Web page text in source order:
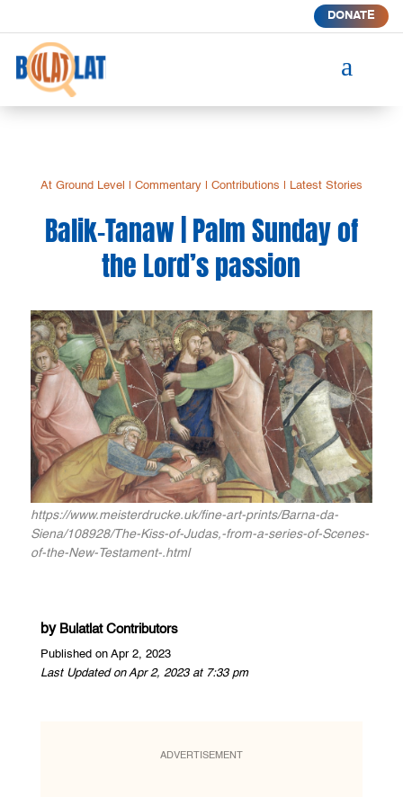
DONATE
a
At Ground Level Commentary| Contributions Latest Stories
Balik-Tanaw | Palm Sunday of
the Lord’s passion
https://www.meisterdrucke.uk/fine-art-prints/Barna-da-
Siena/108928/The-Kiss-of-Judas,-from-a-series-of-Scenes-
of-the-New-Testament-.html
by Bulatlat Contributors
Published on Apr 2, 2023
Last Updated on Apr 2, 2023 at 7:33 pm
ADVERTISEMENT